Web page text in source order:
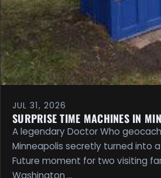
JUL 31, 2026
SURPRISE TIME MACHINES IN
A legendary Doctor Who
Minneapolis secretly turned into
Future moment for two visiting